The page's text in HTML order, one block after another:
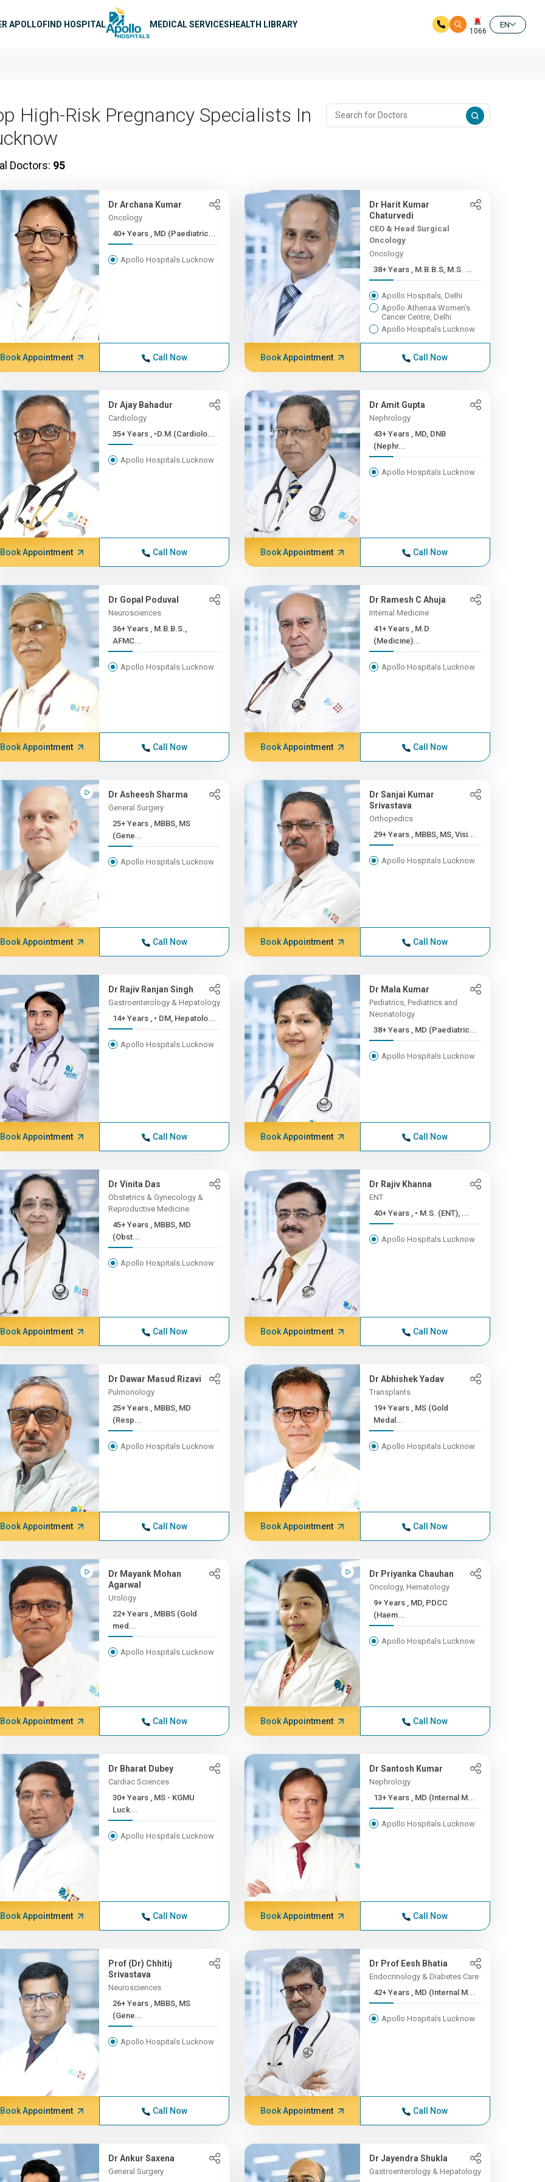
APOLLOFIND HOSPITAL MEDICAL SERVICESHEALTH LIBRARY
1066
EN
High-Risk Pregnancy Specialists In
Doctors: 95
Dr Archana Kumar
Oncology
40+ Years , MD (Paediatric...
Apollo Hospitals Lucknow
Book Appointment Call Now
Dr Harit Kumar
Chaturvedi
CEO & Head Surgical
Oncology
Oncology
38+ Years , M.B.B.S, M.S. ...
Apollo Hospitals, Delhi
Apollo Athenaa Women's
Cancer Centre, Delhi
Apollo Hospitals Lucknow
Book Appointment Call Now
Dr Ajay Bahadur
Cardiology
35+ Years , •D.M.(Cardiolo...
Apollo Hospitals Lucknow
Book Appointment Call Now
Dr Amit Gupta
Nephrology
43+ Years , MD, DNB
(Nephr...
Apollo Hospitals Lucknow
Book Appointment Call Now
Dr Gopal Poduval
Neurosciences
36+ Years , M.B.B.S.,
AFMC...
Apollo Hospitals Lucknow
Book Appointment Call Now
Dr Ramesh C Ahuja
Internal Medicine
41+ Years , M.D
(Medicine)...
Apollo Hospitals Lucknow
Book Appointment Call Now
Dr Asheesh Sharma
General Surgery
25+ Years , MBBS, MS
(Gene...
Apollo Hospitals Lucknow
Book Appointment Call Now
Dr Sanjai Kumar
Srivastava
Orthopedics
29+ Years , MBBS, MS, Visi...
Apollo Hospitals Lucknow
Book Appointment Call Now
Dr Rajiv Ranjan Singh
Gastroenterology & Hepatology
14+ Years , • DM, Hepatolo...
Apollo Hospitals Lucknow
Book Appointment Call Now
Dr Mala Kumar
Pediatrics, Pediatrics and
Neonatology
38+ Years , MD (Paediatric...
Apollo Hospitals Lucknow
Book Appointment Call Now
Dr Vinita Das
Obstetrics & Gynecology &
Reproductive Medicine
45+ Years , MBBS, MD
(Obst...
Apollo Hospitals Lucknow
Book Appointment Call Now
Dr Rajiv Khanna
ENT
40+ Years , • M.S. (ENT), ...
Apollo Hospitals Lucknow
Book Appointment Call Now
Dr Dawar Masud Rizavi
Pulmonology
25+ Years , MBBS, MD
(Resp...
Apollo Hospitals Lucknow
Book Appointment Call Now
Dr Abhishek Yadav
Transplants
19+ Years , MS (Gold
Medal...
Apollo Hospitals Lucknow
Book Appointment Call Now
Dr Mayank Mohan
Agarwal
Urology
22+ Years , MBBS (Gold
med...
Apollo Hospitals Lucknow
Book Appointment Call Now
Dr Priyanka Chauhan
Oncology, Hematology
9+ Years , MD, PDCC
(Haem...
Apollo Hospitals Lucknow
Book Appointment Call Now
Dr Bharat Dubey
Cardiac Sciences
30+ Years , MS - KGMU
Luck...
Apollo Hospitals Lucknow
Book Appointment Call Now
Dr Santosh Kumar
Nephrology
13+ Years , MD (Internal M...
Apollo Hospitals Lucknow
Book Appointment Call Now
Prof (Dr) Chhitij
Srivastava
Neurosciences
26+ Years , MBBS, MS
(Gene...
Apollo Hospitals Lucknow
Book Appointment Call Now
Dr Prof Eesh Bhatia
Endocrinology & Diabetes Care
42+ Years , MD (Internal M...
Apollo Hospitals Lucknow
Book Appointment Call Now
Dr Ankur Saxena
General Surgery
Dr Jayendra Shukla
Gastroenterology & Hepatology